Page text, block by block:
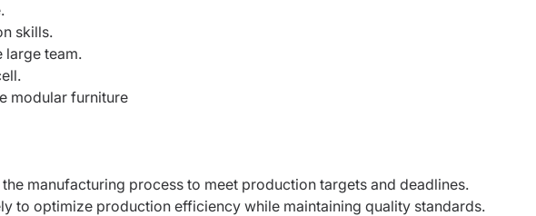
skills.
large team.
modular furniture
manufacturing process to meet production targets and deadlines.
to optimize production efficiency while maintaining quality standards.